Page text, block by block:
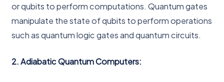
or qubits to perform computations. Quantum gates
manipulate the state of qubits to perform operations
such as quantum logic gates and quantum circuits.
2. Adiabatic Quantum Computers: